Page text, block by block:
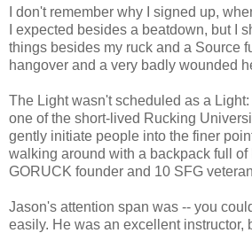
I don't remember why I signed up,
I expected besides a beatdown, but I
things besides my ruck and a Source
hangover and a very badly wounded
The Light wasn't scheduled as a
one of the short-lived Rucking
gently initiate people into the finer
walking around with a backpack full of
GORUCK founder and 10 SFG
Jason's attention span was -- you
easily. He was an excellent instructor,